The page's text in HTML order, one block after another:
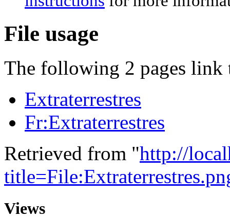
File usage
The following 2 pages
Extraterrestres
Fr:Extraterrestres
Retrieved from "http://
Views